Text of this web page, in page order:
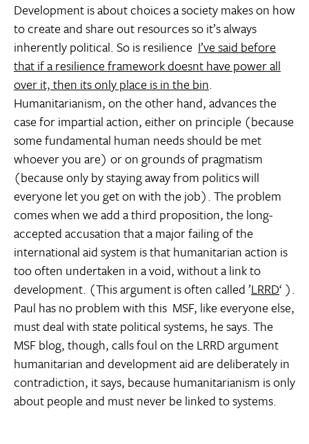
Development is about choices a society makes on how
to create and share out resources so it’s always
inherently political. So is resilience  I’ve said before
that if a resilience framework doesnt have power all
over it, then its only place is in the bin.
Humanitarianism, on the other hand, advances the
case for impartial action, either on principle (because
some fundamental human needs should be met
whoever you are) or on grounds of pragmatism
(because only by staying away from politics will
everyone let you get on with the job). The problem
comes when we add a third proposition, the long-
accepted accusation that a major failing of the
international aid system is that humanitarian action is
too often undertaken in a void, without a link to
development. (This argument is often called ’LRRD‘ ).
Paul has no problem with this  MSF, like everyone else,
must deal with state political systems, he says. The
MSF blog, though, calls foul on the LRRD argument 
humanitarian and development aid are deliberately in
contradiction, it says, because humanitarianism is only
about people and must never be linked to systems.